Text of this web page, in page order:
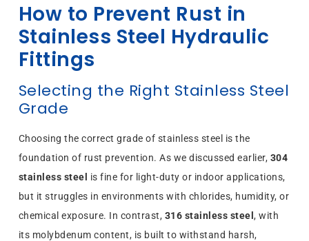
How to Prevent Rust in
Stainless Steel Hydraulic
Fittings
Selecting the Right Stainless Steel
Grade
Choosing the correct grade of stainless steel is the
foundation of rust prevention. As we discussed earlier, 304
stainless steel
is fine for light-duty or indoor applications,
but it struggles in environments with chlorides, humidity, or
chemical exposure. In contrast, 316 stainless steel, with
its molybdenum content, is built to withstand harsh,